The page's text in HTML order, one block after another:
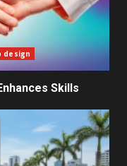
for
SEO Business
Becomes
Lanka’s 2026
design
Skills